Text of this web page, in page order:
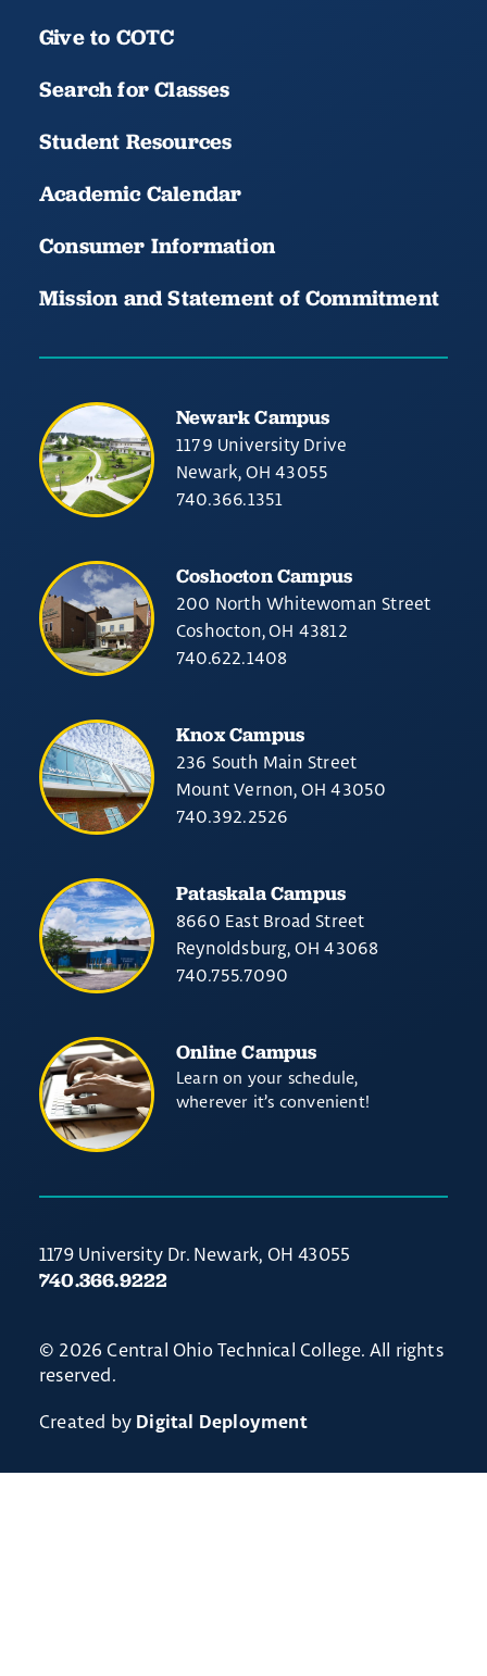
Give to COTC
Search for Classes
Student Resources
Academic Calendar
Consumer Information
Mission and Statement of Commitment
Newark Campus
1179 University Drive
Newark, OH 43055
740.366.1351
Coshocton Campus
200 North Whitewoman Street
Coshocton, OH 43812
740.622.1408
Knox Campus
236 South Main Street
Mount Vernon, OH 43050
740.392.2526
Pataskala Campus
8660 East Broad Street
Reynoldsburg, OH 43068
740.755.7090
Online Campus
Learn on your schedule,
wherever it’s convenient!
1179 University Dr. Newark, OH 43055
740.366.9222
© 2026 Central Ohio Technical College. All rights
reserved.
Created by Digital Deployment